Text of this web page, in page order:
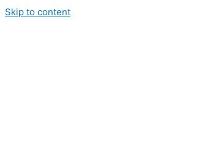
Skip to content